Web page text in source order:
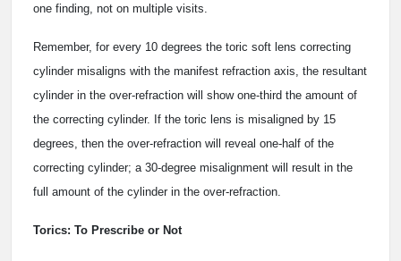
one finding, not on multiple visits.
Remember, for every 10 degrees the toric soft lens correcting
cylinder misaligns with the manifest refraction axis, the resultant
cylinder in the over-refraction will show one-third the amount of
the correcting cylinder. If the toric lens is misaligned by 15
degrees, then the over-refraction will reveal one-half of the
correcting cylinder; a 30-degree misalignment will result in the
full amount of the cylinder in the over-refraction.
Torics: To Prescribe or Not